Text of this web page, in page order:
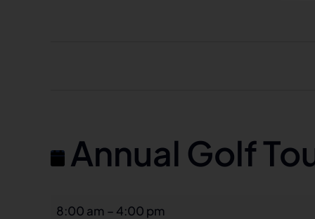
Annual Golf
Annual
8:00 am – 4:00 pm